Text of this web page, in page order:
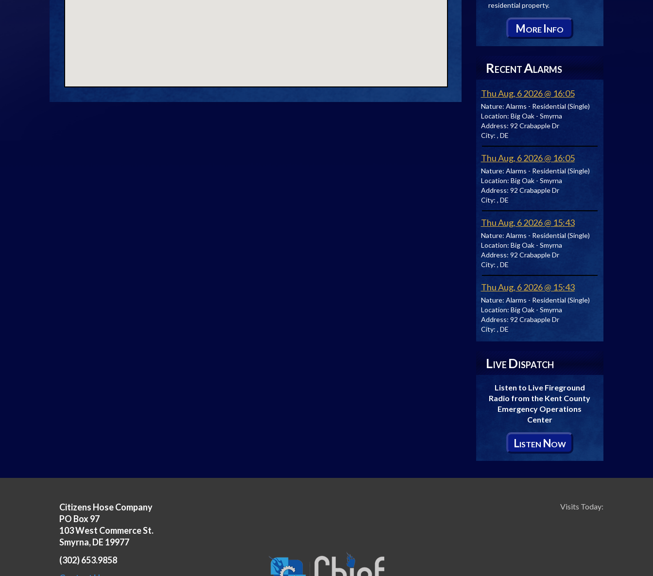
residential property.
MORE INFO
RECENT ALARMS
Thu Aug, 6 2026 @ 16:05
Nature: Alarms - Residential (Single)
Location: Big Oak - Smyrna
Address: 92 Crabapple Dr
City: , DE
Thu Aug, 6 2026 @ 16:05
Nature: Alarms - Residential (Single)
Location: Big Oak - Smyrna
Address: 92 Crabapple Dr
City: , DE
Thu Aug, 6 2026 @ 15:43
Nature: Alarms - Residential (Single)
Location: Big Oak - Smyrna
Address: 92 Crabapple Dr
City: , DE
Thu Aug, 6 2026 @ 15:43
Nature: Alarms - Residential (Single)
Location: Big Oak - Smyrna
Address: 92 Crabapple Dr
City: , DE
LIVE DISPATCH
Listen to Live Fireground
Radio from the Kent County
Emergency Operations
Center
LISTEN NOW
Citizens Hose Company
PO Box 97
103 West Commerce St.
Smyrna, DE 19977
(302) 653.9858
Visits Today: